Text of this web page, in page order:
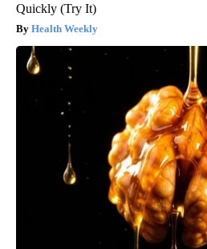
Quickly (Try It)
Health Weekly